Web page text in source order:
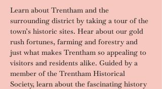
Learn about Trentham and the
surrounding district by taking a tour of the
town’s historic sites. Hear about our gold
rush fortunes, farming and forestry and
just what makes Trentham so appealing to
visitors and residents alike. Guided by a
member of the Trentham Historical
Society, learn about the fascinating history